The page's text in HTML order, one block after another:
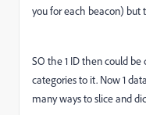
you for each beacon) but
SO the 1 ID then could
categories to it. Now 1
many ways to slice and